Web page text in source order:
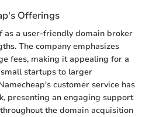
Offerings
as a user-friendly domain broker
The company emphasizes
fees, making it appealing for a
startups to larger
customer service has
presenting an engaging support
the domain acquisition